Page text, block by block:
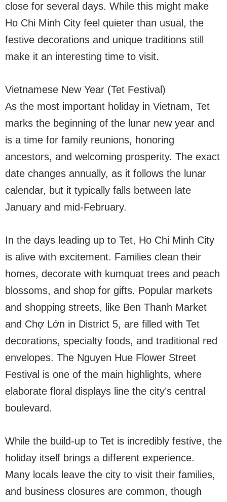
close for several days. While this might make
Ho Chi Minh City feel quieter than usual, the
festive decorations and unique traditions still
make it an interesting time to visit.
Vietnamese New Year (Tet Festival)
As the most important holiday in Vietnam, Tet
marks the beginning of the lunar new year and
is a time for family reunions, honoring
ancestors, and welcoming prosperity. The exact
date changes annually, as it follows the lunar
calendar, but it typically falls between late
January and mid-February.
In the days leading up to Tet, Ho Chi Minh City
is alive with excitement. Families clean their
homes, decorate with kumquat trees and peach
blossoms, and shop for gifts. Popular markets
and shopping streets, like Ben Thanh Market
and Chợ Lớn in District 5, are filled with Tet
decorations, specialty foods, and traditional red
envelopes. The Nguyen Hue Flower Street
Festival is one of the main highlights, where
elaborate floral displays line the city’s central
boulevard.
While the build-up to Tet is incredibly festive, the
holiday itself brings a different experience.
Many locals leave the city to visit their families,
and business closures are common, though